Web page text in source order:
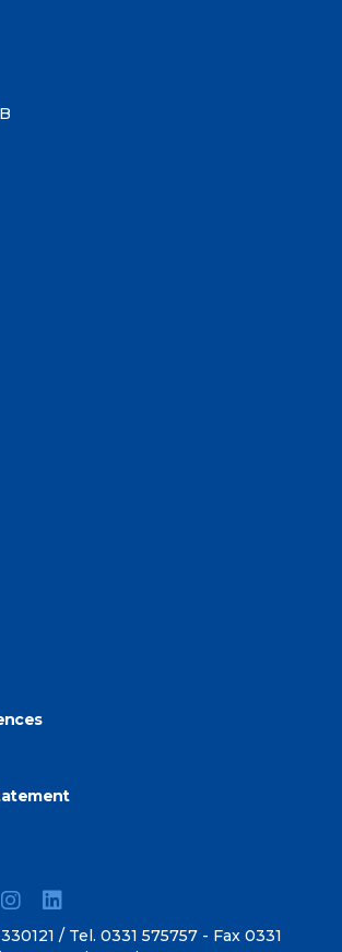
/ Tel. 0331 575757 - Fax 0331